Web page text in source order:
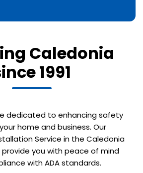
Caledonia
1991
dedicated to enhancing safety
home and business. Our
Service in the Caledonia
you with peace of mind
with ADA standards.